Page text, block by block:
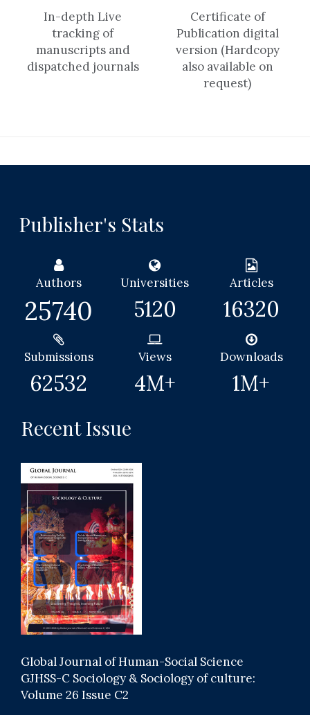
In-depth Live
tracking of
manuscripts and
dispatched journals
Certificate of
Publication digital
version (Hardcopy
also available on
request)
Publisher's Stats
Authors
25740
Universities
5120
Articles
16320
Submissions
62532
Views
4M+
Downloads
1M+
Recent Issue
Global Journal of Human-Social Science
GJHSS-C Sociology & Sociology of culture:
Volume 26 Issue C2